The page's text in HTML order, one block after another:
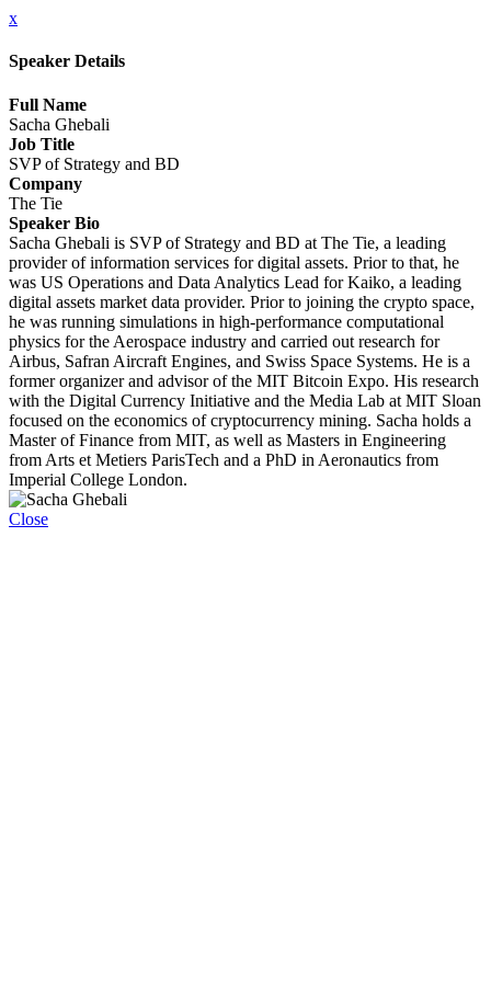
x
Speaker Details
Full Name
Sacha Ghebali
Job Title
SVP of Strategy and BD
Company
The Tie
Speaker Bio
Sacha Ghebali is SVP of Strategy and BD at The Tie, a leading
provider of information services for digital assets. Prior to that, he
was US Operations and Data Analytics Lead for Kaiko, a leading
digital assets market data provider. Prior to joining the crypto space,
he was running simulations in high-performance computational
physics for the Aerospace industry and carried out research for
Airbus, Safran Aircraft Engines, and Swiss Space Systems. He is a
former organizer and advisor of the MIT Bitcoin Expo. His research
with the Digital Currency Initiative and the Media Lab at MIT Sloan
focused on the economics of cryptocurrency mining. Sacha holds a
Master of Finance from MIT, as well as Masters in Engineering
from Arts et Metiers ParisTech and a PhD in Aeronautics from
Imperial College London.
Close